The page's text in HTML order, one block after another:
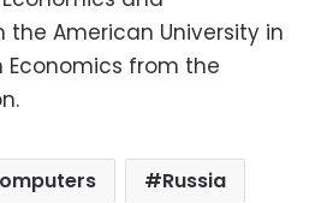
American University in
Economics from the
Russia